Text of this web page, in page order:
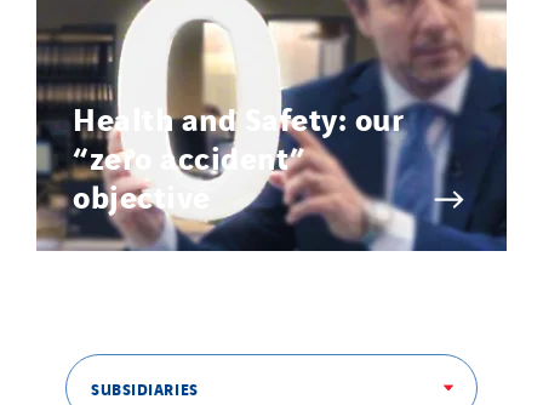
Health and Safety: our
“zero accident”
objective
SUBSIDIARIES